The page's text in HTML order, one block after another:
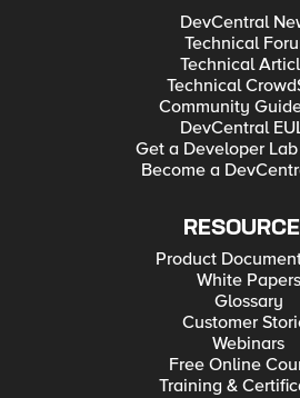
DevCentral
Technical
Technical
Technical
Community
DevCentral
Get a Developer
Become a
Product
White Papers
Glossary
Customer
Webinars
Free Online
Training &